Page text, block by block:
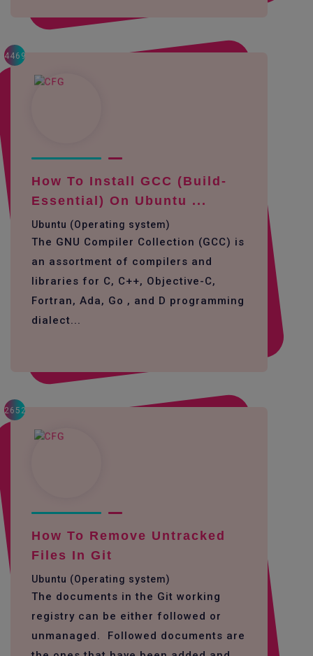
4469
How To Install GCC (build-
Essential) On Ubuntu ...
Ubuntu (Operating system)
The GNU Compiler Collection (GCC) is
an assortment of compilers and
libraries for C, C++, Objective-C,
Fortran, Ada, Go , and D programming
dialect...
2652
How To Remove Untracked
Files In Git
Ubuntu (Operating system)
The documents in the Git working
registry can be either followed or
unmanaged. Followed documents are